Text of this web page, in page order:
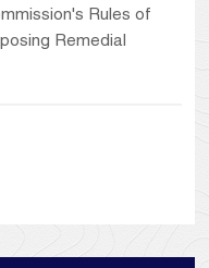
Rules of
Remedial